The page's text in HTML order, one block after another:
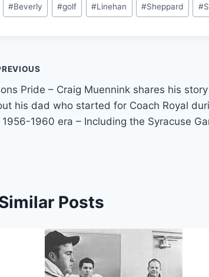
#Beverly #golf #Linehan #Sheppard #
Pride – Craig Muennink shares his story
his dad who started for Coach Royal
1960 era – Including the Syracuse
Posts